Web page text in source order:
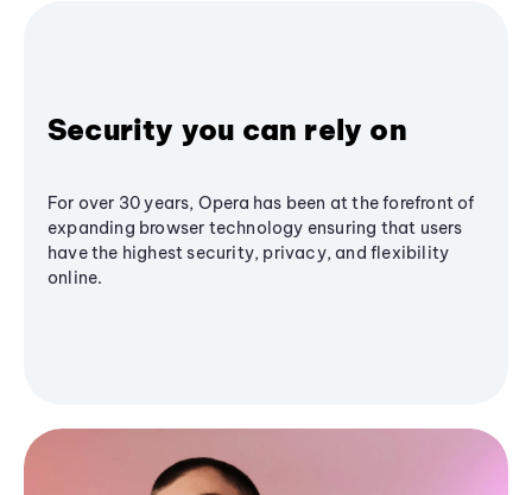
Security you can rely on
For over 30 years, Opera has been at the forefront of
expanding browser technology ensuring that users
have the highest security, privacy, and flexibility
online.